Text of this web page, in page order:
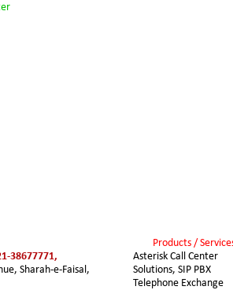
38677771,
Sharah-e-Faisal,
Products /
Asterisk Call Center
Solutions, SIP PBX
Telephone Exchange